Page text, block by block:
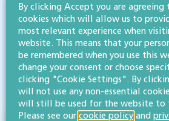
team are experts in guiding
backgrounds through a range of
Disclaimer: All legal information is correct at the time of
laws may change over time. This article contains general
relied upon as legal advice. Please seek professional legal
contact us; we’d be delighted to help.
By clicking Accept you are agreeing
cookies which will allow us to
most relevant experience when
website. This means that your
be remembered when you use this
change your consent or choose
clicking "Cookie Settings". By
will not use any non-essential
will still be used for the website to
Please see our cookie policy and